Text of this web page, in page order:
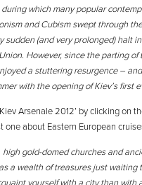
which many popular
and Cubism swept through
sudden (and very prolonged) halt
However, since the parting of
a stuttering resurgence –
with the opening of Kiev’s first
Arsenale 2012’ by clicking on
one about Eastern European
high gold-domed churches and
a wealth of treasures just waiting